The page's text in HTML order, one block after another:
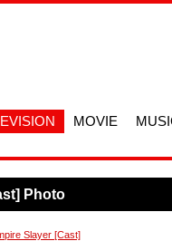
MOVIE
Photo
Slayer [Cast]